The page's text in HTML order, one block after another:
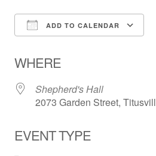
ADD TO CALENDAR
WHERE
Shepherd's Hall
2073 Garden Street,
EVENT TYPE